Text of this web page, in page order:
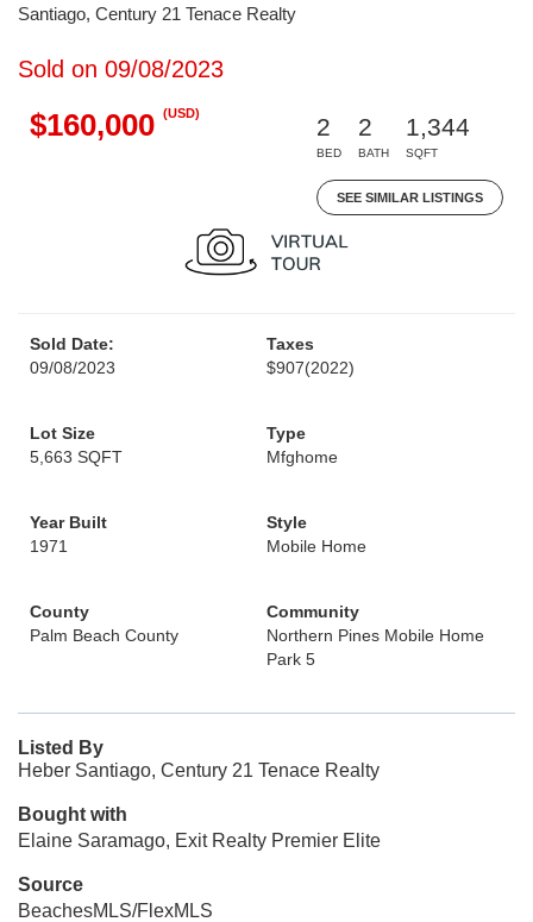
Santiago, Century 21 Tenace Realty
Sold on 09/08/2023
$160,000 (USD)
2
BED
2
BATH
1,344
SQFT
SEE SIMILAR LISTINGS
Sold Date:
09/08/2023
Taxes
$907(2022)
Lot Size
5,663 SQFT
Type
Mfghome
Year Built
1971
Style
Mobile Home
County
Palm Beach County
Community
Northern Pines Mobile Home
Park 5
Listed By
Heber Santiago, Century 21 Tenace Realty
Bought with
Elaine Saramago, Exit Realty Premier Elite
Source
BeachesMLS/FlexMLS